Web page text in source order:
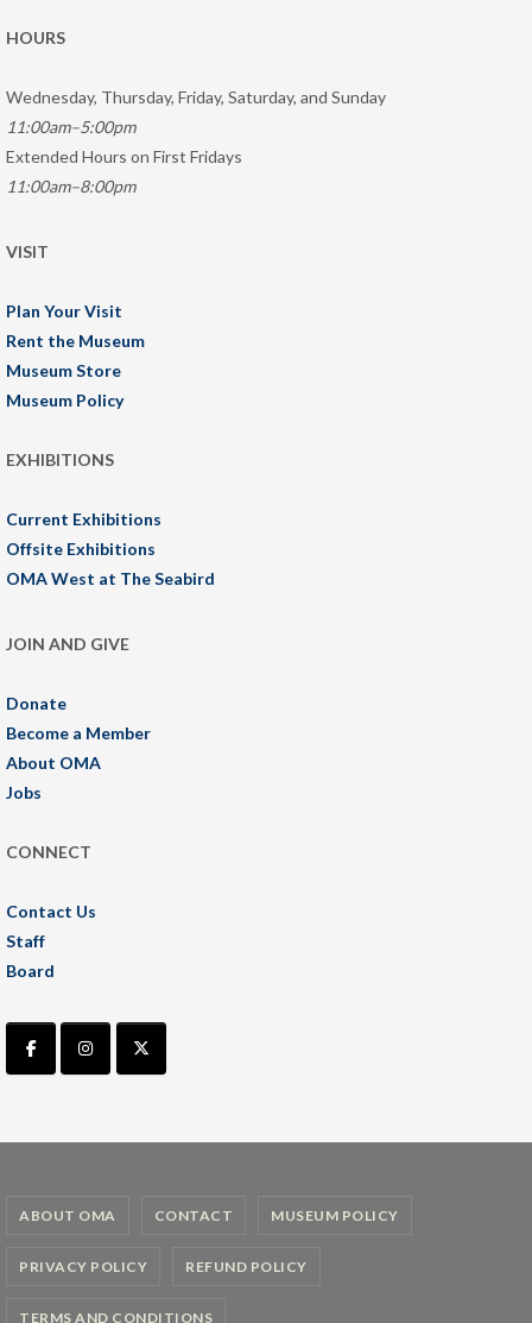
HOURS
Wednesday, Thursday, Friday, Saturday, and Sunday
11:00am–5:00pm
Extended Hours on First Fridays
11:00am–8:00pm
VISIT
Plan Your Visit
Rent the Museum
Museum Store
Museum Policy
EXHIBITIONS
Current Exhibitions
Offsite Exhibitions
OMA West at The Seabird
JOIN AND GIVE
Donate
Become a Member
About OMA
Jobs
CONNECT
Contact Us
Staff
Board
ABOUT OMA CONTACT MUSEUM POLICY
PRIVACY POLICY REFUND POLICY
TERMS AND CONDITIONS